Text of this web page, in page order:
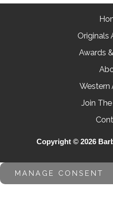
Originals
Awards
Western
Join
Copyright © 2026
MANAGE CONSENT